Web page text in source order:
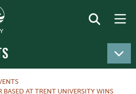
BASED AT TRENT UNIVERSITY WINS